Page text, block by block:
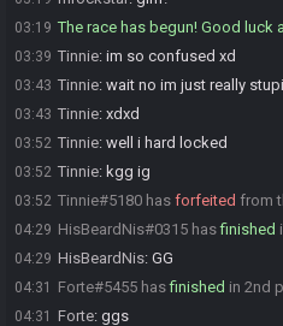
03:19 The race has begun! Good luck
03:39 Tinnie: im so confused xd
03:43 Tinnie: wait no im just really
03:43 Tinnie: xdxd
03:52 Tinnie: well i hard locked
03:52 Tinnie: kgg ig
03:52 Tinnie#5180 has forfeited from
04:29 HisBeardNis#0315 hasfinished
04:29 HisBeardNis: GG
04:31 Forte#5455 hasfinished in 2nd
04:31 Forte: ggs